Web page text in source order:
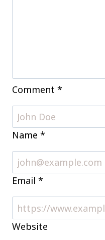
Comment *
Name *
Email *
Website